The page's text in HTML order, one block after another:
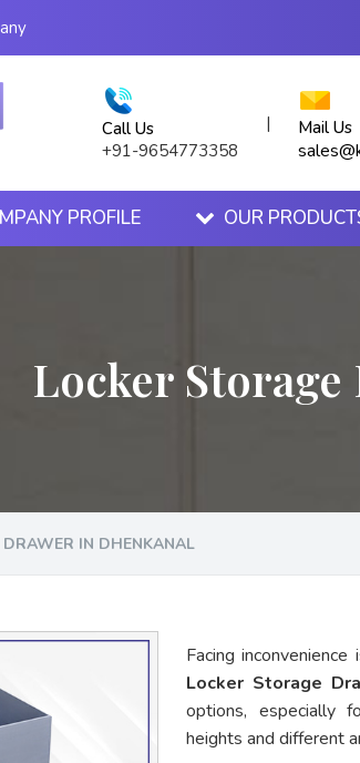
Call Us
+91-9654773358
| Mail Us
PROFILE OUR
Locker
IN DHENKANAL
Facing
Locker Storage
options, especially
heights and different